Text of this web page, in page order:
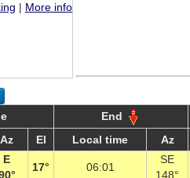
| More info
End
Az El Local time Az
E
17° 06:01
SE
148°